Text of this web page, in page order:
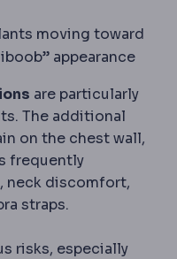
moving toward
appearance
are particularly
The additional
on the chest wall,
frequently
neck discomfort,
straps.
risks, especially